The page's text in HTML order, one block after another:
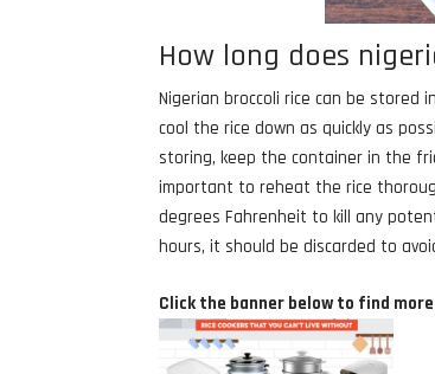
How long does
Nigerian broccoli rice can be
cool the rice down as quickly as
storing, keep the container in the
important to reheat the rice
degrees Fahrenheit to kill any
hours, it should be discarded to
Click the banner below to find